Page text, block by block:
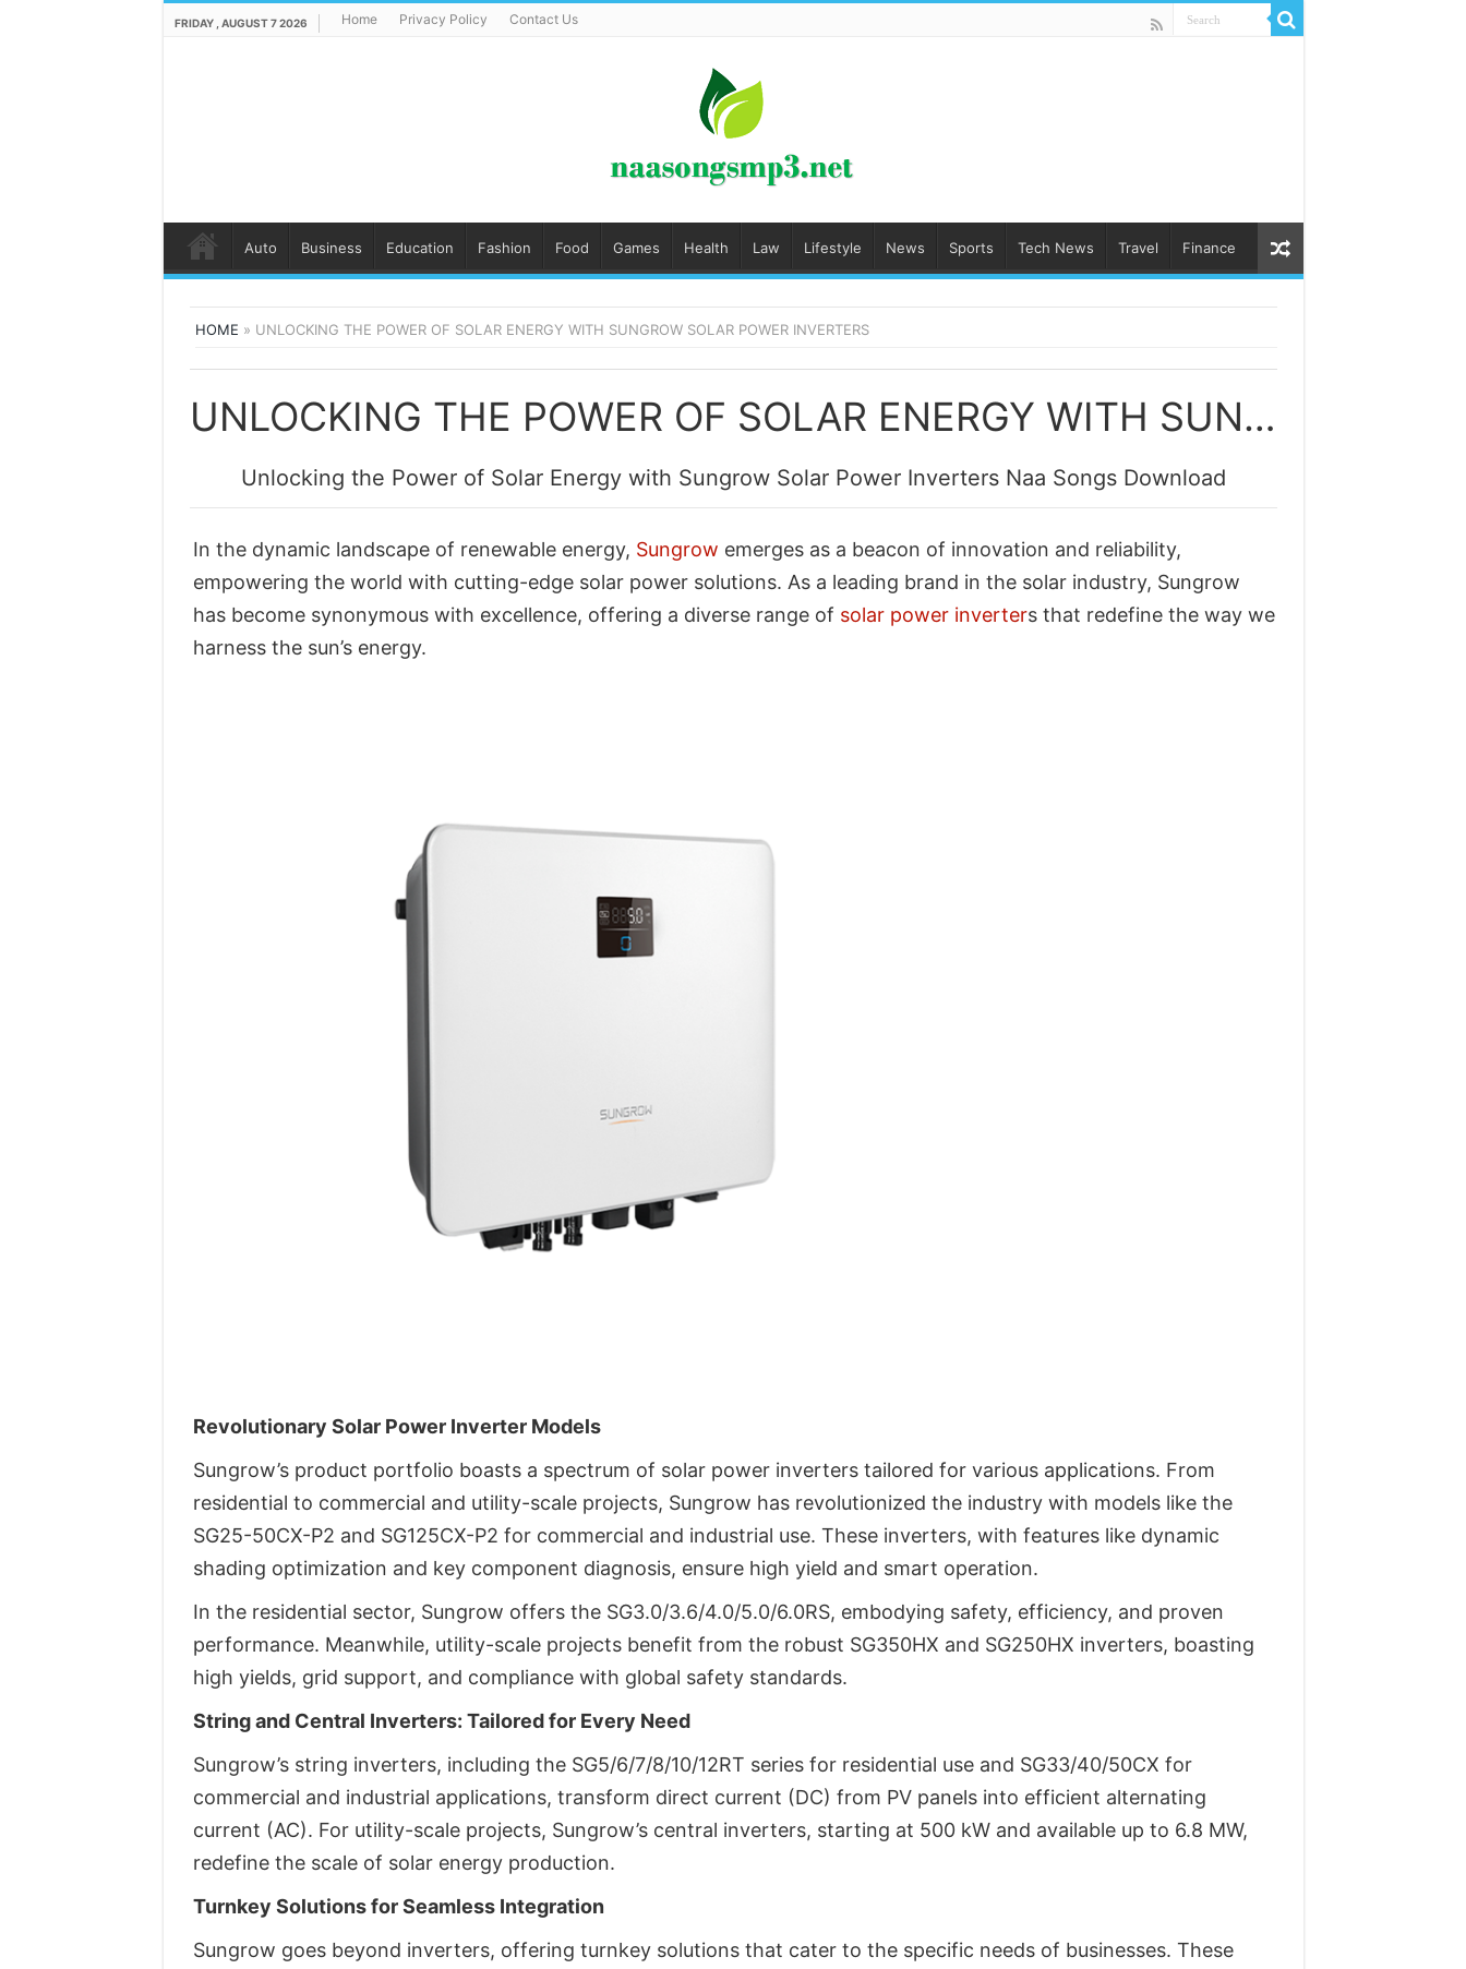
FRIDAY , AUGUST 7 2026 Home Privacy Policy Contact Us
Auto Business Education Fashion Food Games Health Law Lifestyle News Sports Tech News Travel Finance
HOME » UNLOCKING THE POWER OF SOLAR ENERGY WITH SUNGROW SOLAR POWER INVERTERS
UNLOCKING THE POWER OF SOLAR ENERGY WITH SUNGROW SOLAR POWER INVERTERS SONGS
Unlocking the Power of Solar Energy with Sungrow Solar Power Inverters Naa Songs Download
In the dynamic landscape of renewable energy, Sungrow emerges as a beacon of innovation and reliability,
empowering the world with cutting-edge solar power solutions. As a leading brand in the solar industry, Sungrow
has become synonymous with excellence, offering a diverse range of solar power inverters that redefine the way we
harness the sun’s energy.
Revolutionary Solar Power Inverter Models
Sungrow’s product portfolio boasts a spectrum of solar power inverters tailored for various applications. From
residential to commercial and utility-scale projects, Sungrow has revolutionized the industry with models like the
SG25-50CX-P2 and SG125CX-P2 for commercial and industrial use. These inverters, with features like dynamic
shading optimization and key component diagnosis, ensure high yield and smart operation.
In the residential sector, Sungrow offers the SG3.0/3.6/4.0/5.0/6.0RS, embodying safety, efficiency, and proven
performance. Meanwhile, utility-scale projects benefit from the robust SG350HX and SG250HX inverters, boasting
high yields, grid support, and compliance with global safety standards.
String and Central Inverters: Tailored for Every Need
Sungrow’s string inverters, including the SG5/6/7/8/10/12RT series for residential use and SG33/40/50CX for
commercial and industrial applications, transform direct current (DC) from PV panels into efficient alternating
current (AC). For utility-scale projects, Sungrow’s central inverters, starting at 500 kW and available up to 6.8 MW,
redefine the scale of solar energy production.
Turnkey Solutions for Seamless Integration
Sungrow goes beyond inverters, offering turnkey solutions that cater to the specific needs of businesses. These